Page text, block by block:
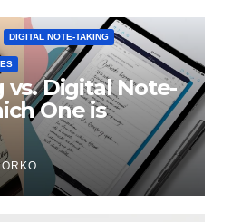
DIGITAL NOTE-TAKING
Digital Note-
One is